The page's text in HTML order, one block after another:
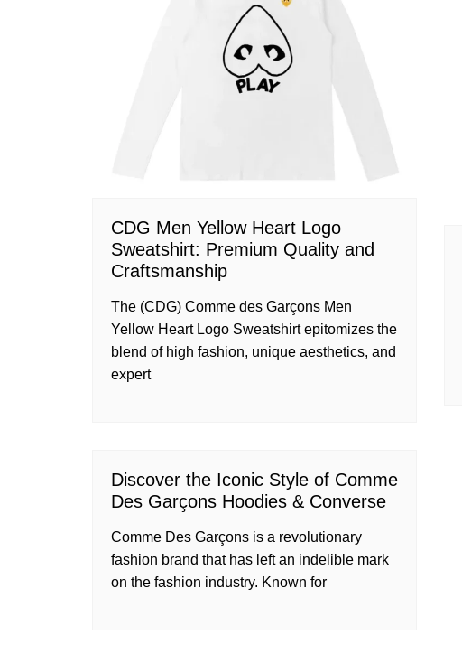
CDG Men Yellow Heart Logo
Sweatshirt: Premium Quality and
Craftsmanship
The (CDG) Comme des Garçons Men
Yellow Heart Logo Sweatshirt epitomizes the
blend of high fashion, unique aesthetics, and
expert
Discover the Iconic Style of Comme
Des Garçons Hoodies & Converse
Comme Des Garçons is a revolutionary
fashion brand that has left an indelible mark
on the fashion industry. Known for